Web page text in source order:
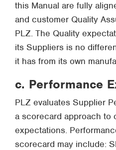
this Manual are fully
and customer Quality
PLZ. The Quality
its Suppliers is no
it has from its own
c. Performance
PLZ evaluates Supplier
a scorecard approach to
expectations.
scorecard may include: